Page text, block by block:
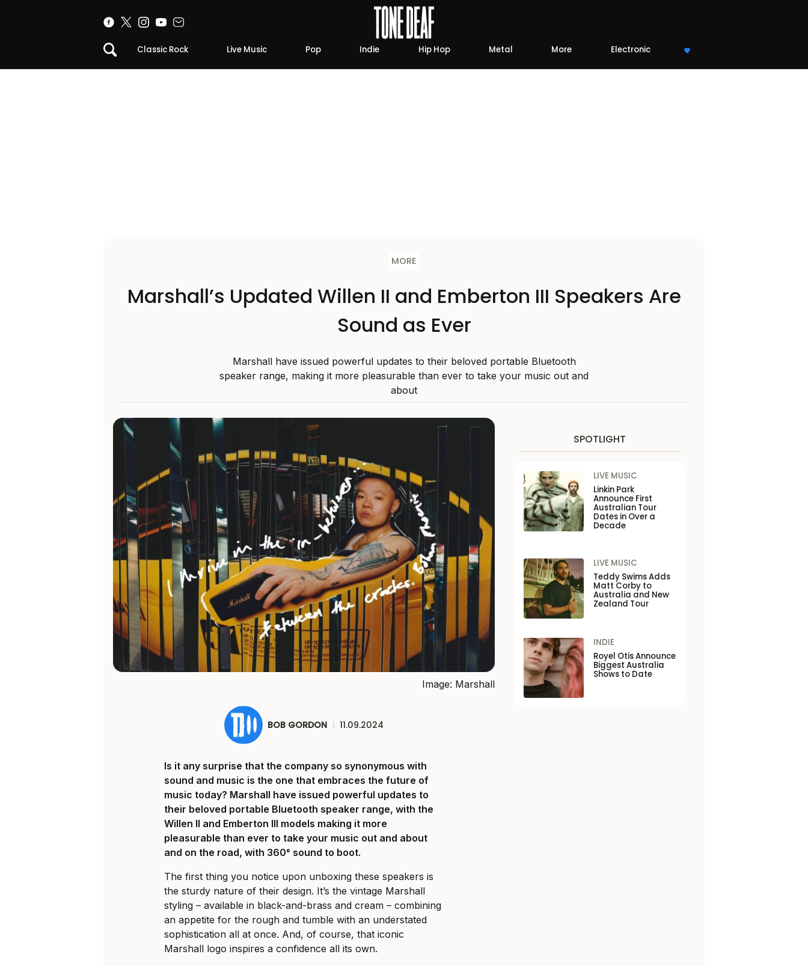
Classic Rock Live Music Pop Indie Hip Hop Metal More Electronic
MORE
Marshall’s Updated Willen II and Emberton III Speakers Are
Sound as Ever
Marshall have issued powerful updates to their beloved portable Bluetooth
speaker range, making it more pleasurable than ever to take your music out and
about
Image: Marshall
BOB GORDON | 11.09.2024
Is it any surprise that the company so synonymous with
sound and music is the one that embraces the future of
music today? Marshall have issued powerful updates to
their beloved portable Bluetooth speaker range, with the
Willen II and Emberton III models making it more
pleasurable than ever to take your music out and about
and on the road, with 360° sound to boot.
The first thing you notice upon unboxing these speakers is
the sturdy nature of their design. It’s the vintage Marshall
styling – available in black-and-brass and cream – combining
an appetite for the rough and tumble with an understated
sophistication all at once. And, of course, that iconic
Marshall logo inspires a confidence all its own.
SPOTLIGHT
LIVE MUSIC
Linkin Park
Announce First
Australian Tour
Dates in Over a
Decade
LIVE MUSIC
Teddy Swims Adds
Matt Corby to
Australia and New
Zealand Tour
INDIE
Royel Otis Announce
Biggest Australia
Shows to Date